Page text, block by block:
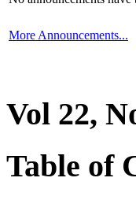
More Announcements...
Vol 22,
Table of